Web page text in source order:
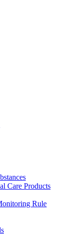
Care Products
Rule